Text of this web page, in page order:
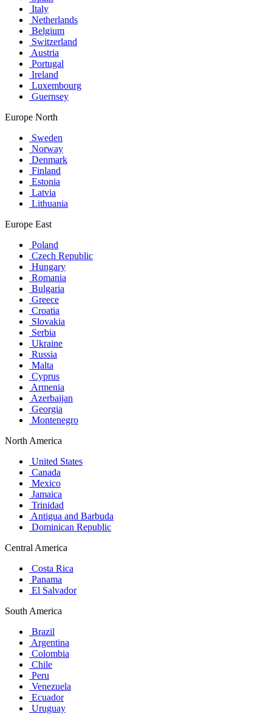
Italy
Netherlands
Belgium
Switzerland
Austria
Portugal
Ireland
Luxembourg
Guernsey
Europe North
Sweden
Norway
Denmark
Finland
Estonia
Latvia
Lithuania
Europe East
Poland
Czech Republic
Hungary
Romania
Bulgaria
Greece
Croatia
Slovakia
Serbia
Ukraine
Russia
Malta
Cyprus
Armenia
Azerbaijan
Georgia
Montenegro
North America
United States
Canada
Mexico
Jamaica
Trinidad
Antigua and Barbuda
Dominican Republic
Central America
Costa Rica
Panama
El Salvador
South America
Brazil
Argentina
Colombia
Chile
Peru
Venezuela
Ecuador
Uruguay